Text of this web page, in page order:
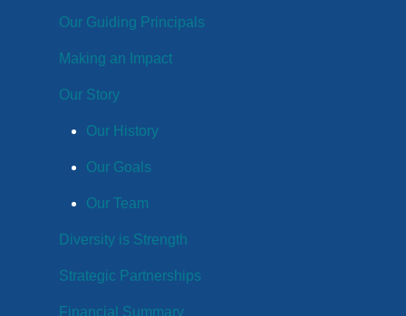
Our Guiding Principals
Making an Impact
Our Story
Our History
Our Goals
Our Team
Diversity is Strength
Strategic Partnerships
Financial Summary